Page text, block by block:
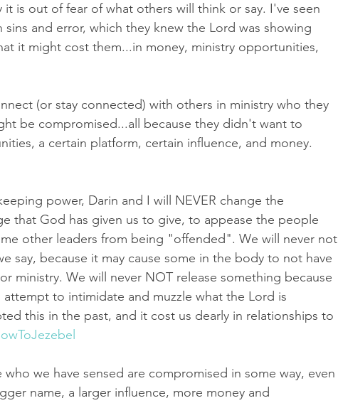
is out of fear of what others will think or say. I've seen
and error, which they knew the Lord was showing
it might cost them...in money, ministry opportunities,
(or stay connected) with others in ministry who they
be compromised...all because they didn't want to
a certain platform, certain influence, and money.
power, Darin and I will NEVER change the
that God has given us to give, to appease the people
other leaders from being "offended". We will never not
say, because it may cause some in the body to not have
ministry. We will never NOT release something because
to intimidate and muzzle what the Lord is
this in the past, and it cost us dearly in relationships to
we have sensed are compromised in some way, even
name, a larger influence, more money and